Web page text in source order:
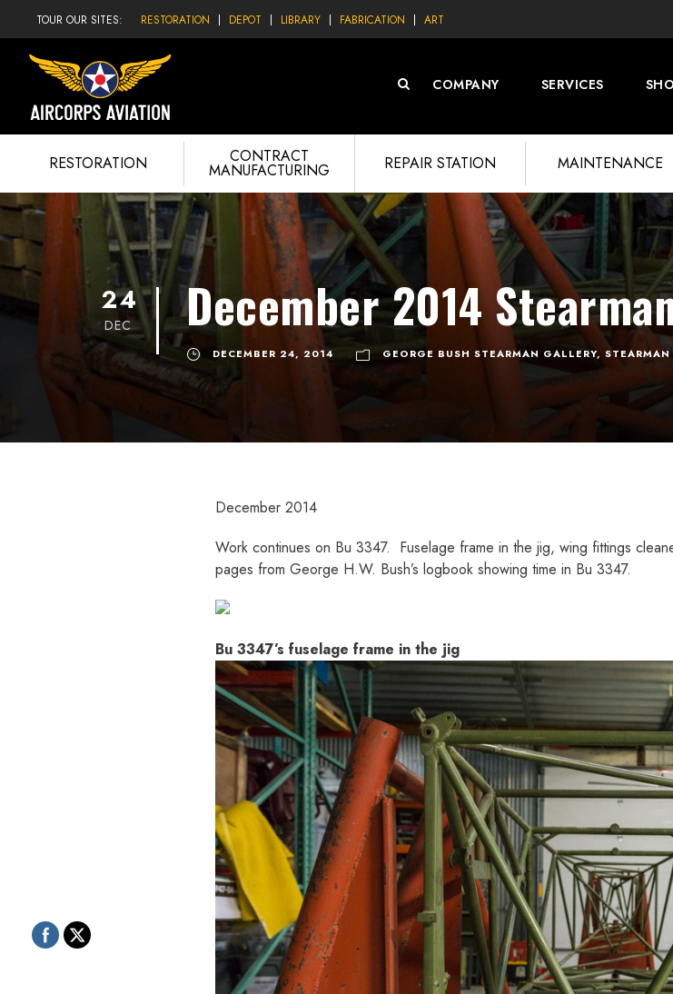
TOUR OUR SITES: RESTORATION DEPOT LIBRARY FABRICATION ART
COMPANY SERVICES
RESTORATION CONTRACT
MANUFACTURING REPAIR STATION MAINTENANCE
24
DEC December 2014
DECEMBER 24, 2014 GEORGE BUSH STEARMAN GALLERY,
December 2014
Work continues on Bu 3347. Fuselage frame in the jig, wing fittings
pages from George H.W. Bush’s logbook showing time in Bu 3347.
Bu 3347’s fuselage frame in the jig